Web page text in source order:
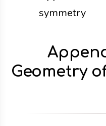
symmetry
Geometry